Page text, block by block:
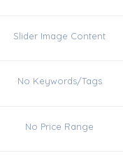
Slider Image Content
No Keywords/Tags
No Price Range